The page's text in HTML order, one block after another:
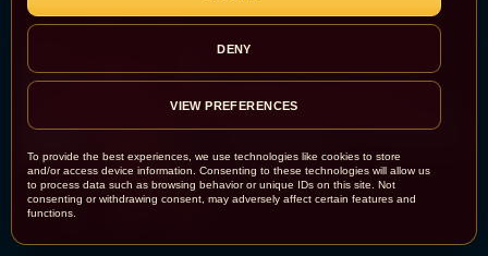
To provide the best experiences, we use technologies like cookies to store
and/or access device information. Consenting to these technologies will allow us
to process data such as browsing behavior or unique IDs on this site. Not
consenting or withdrawing consent, may adversely affect certain features and
functions.
DENY
VIEW PREFERENCES
Brendan Fraser and
Rachel Weisz Reunite for
The Mummy 4: Everything
We Know So...
Rachel Langford